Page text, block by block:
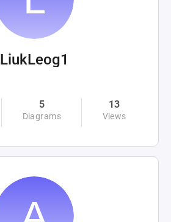
LiukLeog1
5
Diagrams
13
Views